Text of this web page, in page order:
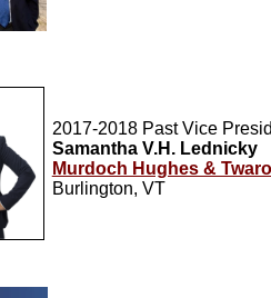
2017-2018 Past Vice
Samantha V.H. Lednicky
Murdoch Hughes &
Burlington, VT